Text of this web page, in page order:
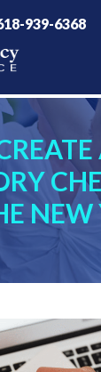
939-6368
NEW